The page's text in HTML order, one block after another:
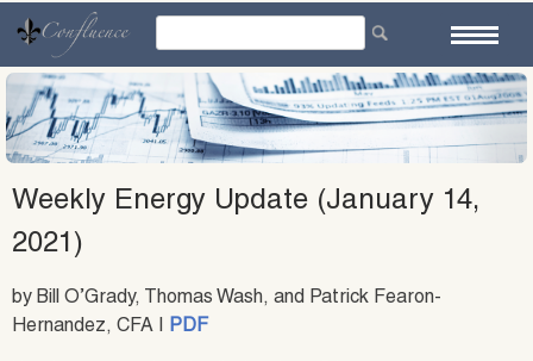
content
Weekly Energy Update (January 14,
2021)
by Bill O’Grady, Thomas Wash, and Patrick Fearon-
Hernandez, CFA | PDF